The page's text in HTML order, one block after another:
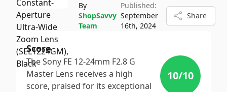
By
ShopSavvy
Team
Published:
September
16th, 2024
Share
Score
The Sony FE 12-24mm F2.8 G
Master Lens receives a high
score, praised for its exceptional
10/10